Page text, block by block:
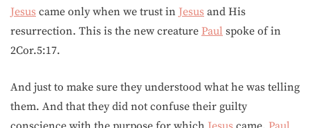
Jesus came only when we trust in Jesus and His
resurrection. This is the new creature Paul spoke of in
2Cor.5:17.
And just to make sure they understood what he was telling
them. And that they did not confuse their guilty